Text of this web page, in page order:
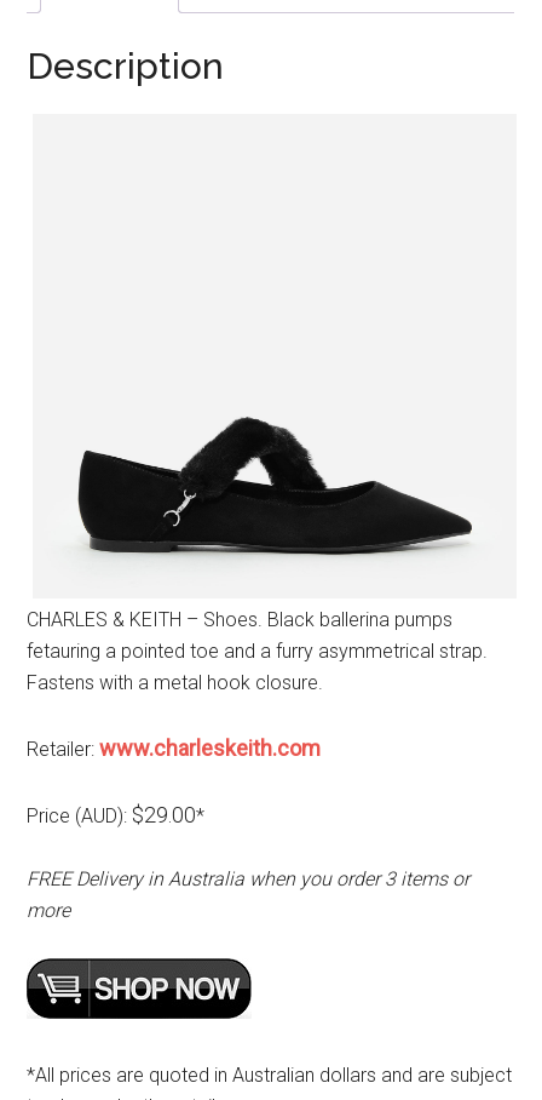
Description
CHARLES & KEITH – Shoes. Black ballerina pumps
fetauring a pointed toe and a furry asymmetrical strap.
Fastens with a metal hook closure.
Retailer:www.charleskeith.com
Price (AUD): $29.00*
FREE Delivery in Australia when you order 3 items or
more
*All prices are quoted in Australian dollars and are subject